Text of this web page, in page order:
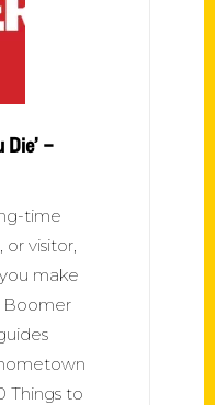
Die’ –
time
visitor,
make
Boomer
Things to